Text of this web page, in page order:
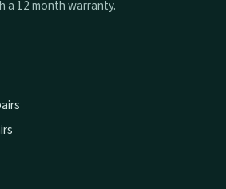
a 12 month warranty.